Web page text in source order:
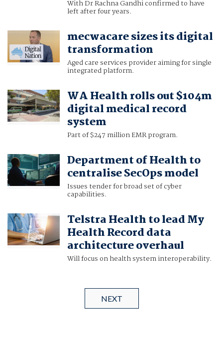
With Dr Rachna Gandhi confirmed to have
left after four years.
mecwacare sizes its digital
transformation
Aged care services provider aiming for single
integrated platform.
WA Health rolls out $104m
digital medical record
system
Part of $247 million EMR program.
Department of Health to
centralise SecOps model
Issues tender for broad set of cyber
capabilities.
Telstra Health to lead My
Health Record data
architecture overhaul
Will focus on health system interoperability.
NEXT